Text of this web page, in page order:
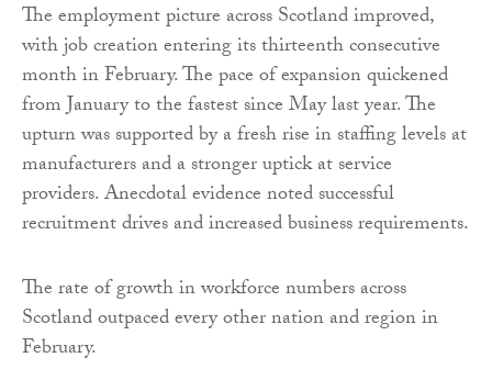
The employment picture across Scotland improved,
with job creation entering its thirteenth consecutive
month in February. The pace of expansion quickened
from January to the fastest since May last year. The
upturn was supported by a fresh rise in staffing levels at
manufacturers and a stronger uptick at service
providers. Anecdotal evidence noted successful
recruitment drives and increased business requirements.
The rate of growth in workforce numbers across
Scotland outpaced every other nation and region in
February.